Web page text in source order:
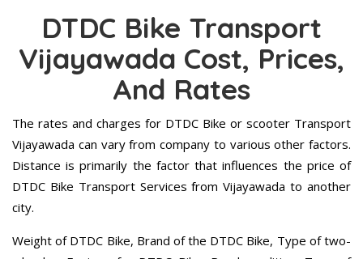
DTDC Bike Transport
Vijayawada Cost, Prices,
And Rates
The rates and charges for DTDC Bike or scooter Transport
Vijayawada can vary from company to various other factors.
Distance is primarily the factor that influences the price of
DTDC Bike Transport Services from Vijayawada to another
city.
Weight of DTDC Bike, Brand of the DTDC Bike, Type of two-